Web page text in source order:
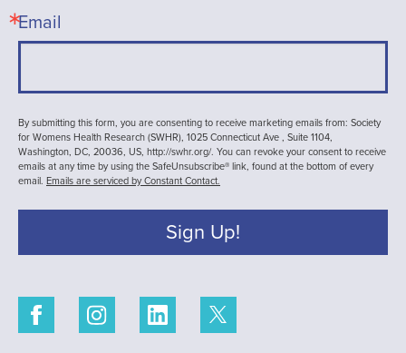
Email
By submitting this form, you are consenting to receive marketing emails from: Society
for Womens Health Research (SWHR), 1025 Connecticut Ave , Suite 1104,
Washington, DC, 20036, US, http://swhr.org/. You can revoke your consent to receive
emails at any time by using the SafeUnsubscribe® link, found at the bottom of every
email. Emails are serviced by Constant Contact.
Sign Up!